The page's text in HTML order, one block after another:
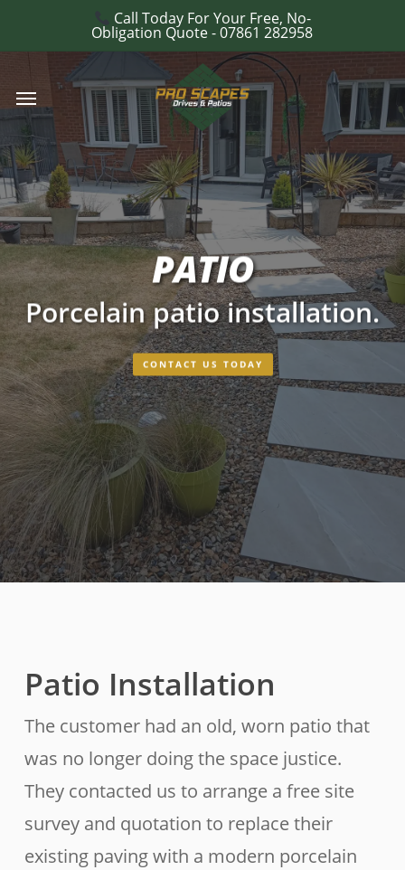
to
content
Call Today For Your Free, No-
Obligation Quote - 07861 282958
Menu
PATIO
Porcelain patio installation.
CONTACT US TODAY
Patio Installation
The customer had an old, worn patio that
was no longer doing the space justice.
They contacted us to arrange a free site
survey and quotation to replace their
existing paving with a modern porcelain